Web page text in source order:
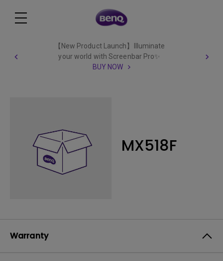
【New Product Launch】Illuminate
your world with Screenbar Pro✨
BUY NOW
MX518F
Warranty